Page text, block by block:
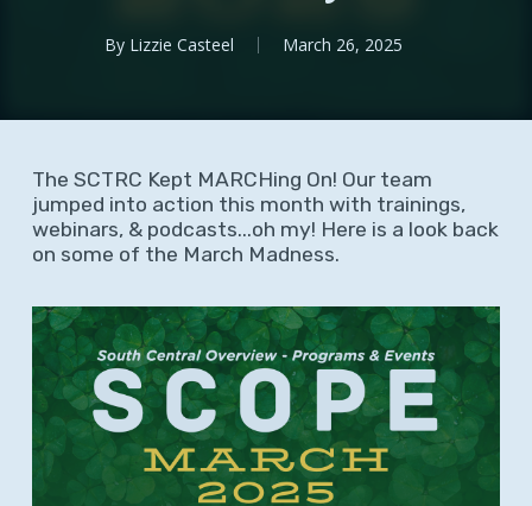
By Lizzie Casteel March 26, 2025
The SCTRC Kept MARCHing On! Our team
jumped into action this month with trainings,
webinars, & podcasts...oh my! Here is a look back
on some of the March Madness.